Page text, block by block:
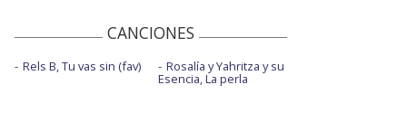
CANCIONES
Rels B, Tu vas sin (fav) Rosalía y Yahritza y su
Esencia, La perla